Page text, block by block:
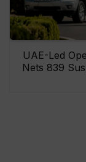
UAE-Led
Nets 839